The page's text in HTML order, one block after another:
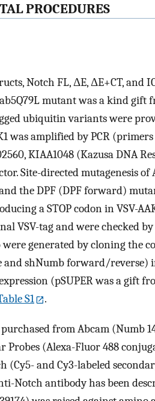
PROCEDURES
Notch FL, ΔE, ΔE+CT, and
mutant was a kind
ubiquitin variants were
was amplified by PCR
KIAA1048 (Kazusa DNA
Site-directed mutagenesis of
the DPF (DPF forward)
a STOP codon in VSV-
VSV-tag and were checked
generated by cloning the
shNumb forward/reverse)
(pSUPER was a gift
S1 .
from Abcam (Numb
Probes (Alexa-Fluor 488
(Cy5- and Cy3-labeled
Notch antibody has been